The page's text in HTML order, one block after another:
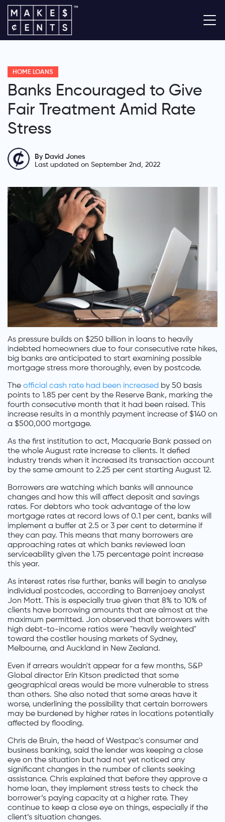
HOME LOANS
Banks Encouraged to Give
Fair Treatment Amid Rate
Stress
By David Jones
Last updated on September 2nd, 2022
As pressure builds on $250 billion in loans to heavily
indebted homeowners due to four consecutive rate hikes,
big banks are anticipated to start examining possible
mortgage stress more thoroughly, even by postcode.
The official cash rate had been increased by 50 basis
points to 1.85 per cent by the Reserve Bank, marking the
fourth consecutive month that it had been raised. This
increase results in a monthly payment increase of $140 on
a $500,000 mortgage.
As the first institution to act, Macquarie Bank passed on
the whole August rate increase to clients. It defied
industry trends when it increased its transaction account
by the same amount to 2.25 per cent starting August 12.
Borrowers are watching which banks will announce
changes and how this will affect deposit and savings
rates. For debtors who took advantage of the low
mortgage rates at record lows of 0.1 per cent, banks will
implement a buffer at 2.5 or 3 per cent to determine if
they can pay. This means that many borrowers are
approaching rates at which banks reviewed loan
serviceability given the 1.75 percentage point increase
this year.
As interest rates rise further, banks will begin to analyse
individual postcodes, according to Barrenjoey analyst
Jon Mott. This is especially true given that 8% to 10% of
clients have borrowing amounts that are almost at the
maximum permitted. Jon observed that borrowers with
high debt-to-income ratios were "heavily weighted"
toward the costlier housing markets of Sydney,
Melbourne, and Auckland in New Zealand.
Even if arrears wouldn't appear for a few months, S&P
Global director Erin Kitson predicted that some
geographical areas would be more vulnerable to stress
than others. She also noted that some areas have it
worse, underlining the possibility that certain borrowers
may be burdened by higher rates in locations potentially
affected by flooding.
Chris de Bruin, the head of Westpac's consumer and
business banking, said the lender was keeping a close
eye on the situation but had not yet noticed any
significant changes in the number of clients seeking
assistance. Chris explained that before they approve a
home loan, they implement stress tests to check the
borrower’s paying capacity at a higher rate. They
continue to keep a close eye on things, especially if the
client’s situation changes.